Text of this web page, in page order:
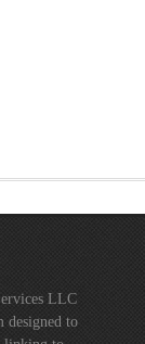
LLC
designed to